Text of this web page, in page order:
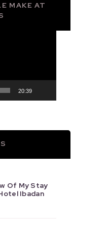
MAKE AT
20:39
Of My Stay
Ibadan